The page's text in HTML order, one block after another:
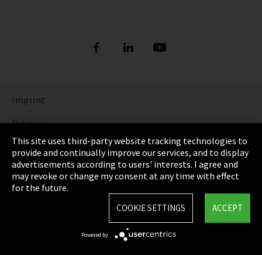
Imprint
Privacy
Cookie Settings
Terms & Conditions
Sitemap
This site uses third-party website tracking technologies to
provide and continually improve our services, and to display
advertisements according to users' interests. I agree and
may revoke or change my consent at any time with effect
for the future.
ACCEPT
COOKIE SETTINGS
Powered by